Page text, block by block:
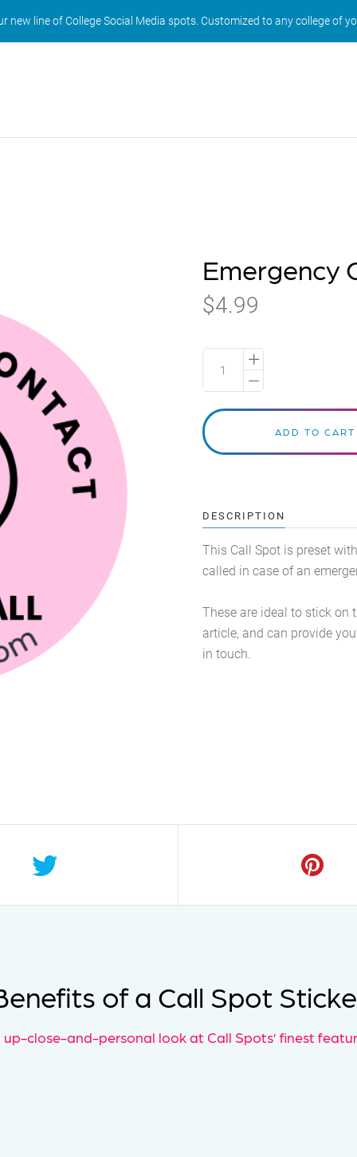
new line of College Social Media spots. Customized to any college of
Emergency
$4.99
DESCRIPTION
This Call Spot is preset
called in case of an
These are ideal to stick on
article, and can provide
in touch.
of a Call Spot
up-close-and-personal look at Call Spots’ finest